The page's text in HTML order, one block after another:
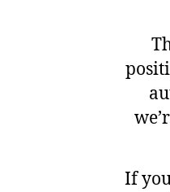
If